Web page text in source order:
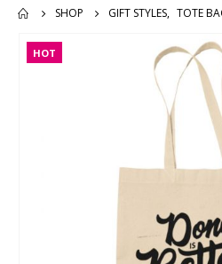
SHOP GIFT STYLES, TOTE
HOT